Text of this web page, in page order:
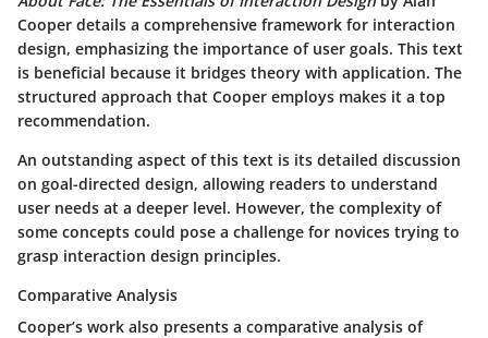
Cooper details a comprehensive framework for interaction
design, emphasizing the importance of user goals. This text
is beneficial because it bridges theory with application. The
structured approach that Cooper employs makes it a top
recommendation.
An outstanding aspect of this text is its detailed discussion
on goal-directed design, allowing readers to understand
user needs at a deeper level. However, the complexity of
some concepts could pose a challenge for novices trying to
grasp interaction design principles.
Comparative Analysis
Cooper’s work also presents a comparative analysis of